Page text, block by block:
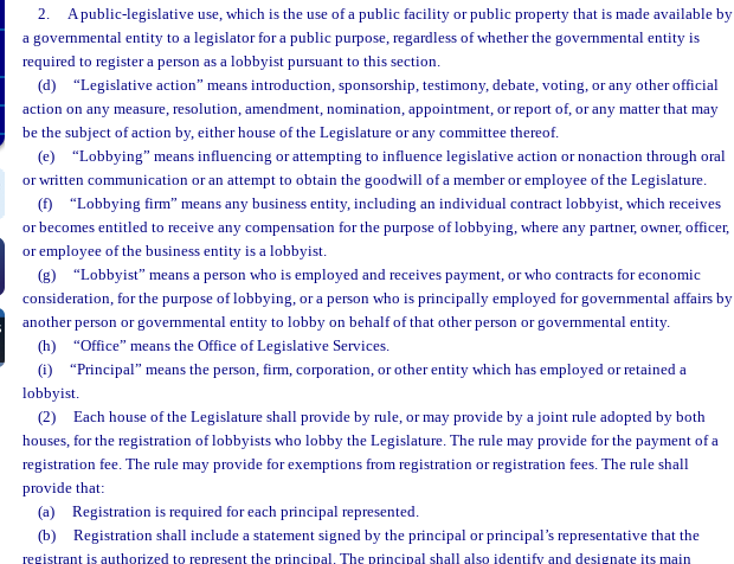
2.
A public-legislative use, which is the use of a public facility or public property that is made available by
a governmental entity to a legislator for a public purpose, regardless of whether the governmental entity is
required to register a person as a lobbyist pursuant to this section.
(d)
“Legislative action” means introduction, sponsorship, testimony, debate, voting, or any other official
action on any measure, resolution, amendment, nomination, appointment, or report of, or any matter that may
be the subject of action by, either house of the Legislature or any committee thereof.
(e)
“Lobbying” means influencing or attempting to influence legislative action or nonaction through oral
or written communication or an attempt to obtain the goodwill of a member or employee of the Legislature.
(f)
“Lobbying firm” means any business entity, including an individual contract lobbyist, which receives
or becomes entitled to receive any compensation for the purpose of lobbying, where any partner, owner, officer,
or employee of the business entity is a lobbyist.
(g)
“Lobbyist” means a person who is employed and receives payment, or who contracts for economic
consideration, for the purpose of lobbying, or a person who is principally employed for governmental affairs by
another person or governmental entity to lobby on behalf of that other person or governmental entity.
(h)
“Office” means the Office of Legislative Services.
(i)
“Principal” means the person, firm, corporation, or other entity which has employed or retained a
lobbyist.
(2)
Each house of the Legislature shall provide by rule, or may provide by a joint rule adopted by both
houses, for the registration of lobbyists who lobby the Legislature. The rule may provide for the payment of a
registration fee. The rule may provide for exemptions from registration or registration fees. The rule shall
provide that:
(a)
Registration is required for each principal represented.
(b)
Registration shall include a statement signed by the principal or principal’s representative that the
registrant is authorized to represent the principal. The principal shall also identify and designate its main